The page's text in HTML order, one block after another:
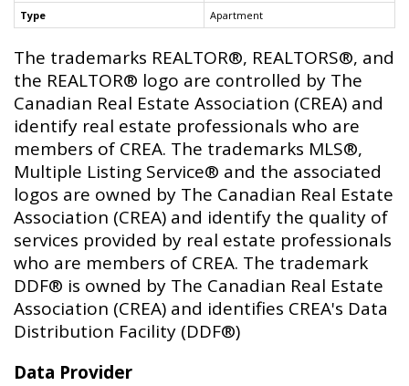
Type
Apartment
The trademarks REALTOR®, REALTORS®, and
the REALTOR® logo are controlled by The
Canadian Real Estate Association (CREA) and
identify real estate professionals who are
members of CREA. The trademarks MLS®,
Multiple Listing Service® and the associated
logos are owned by The Canadian Real Estate
Association (CREA) and identify the quality of
services provided by real estate professionals
who are members of CREA. The trademark
DDF® is owned by The Canadian Real Estate
Association (CREA) and identifies CREA's Data
Distribution Facility (DDF®)
Data Provider